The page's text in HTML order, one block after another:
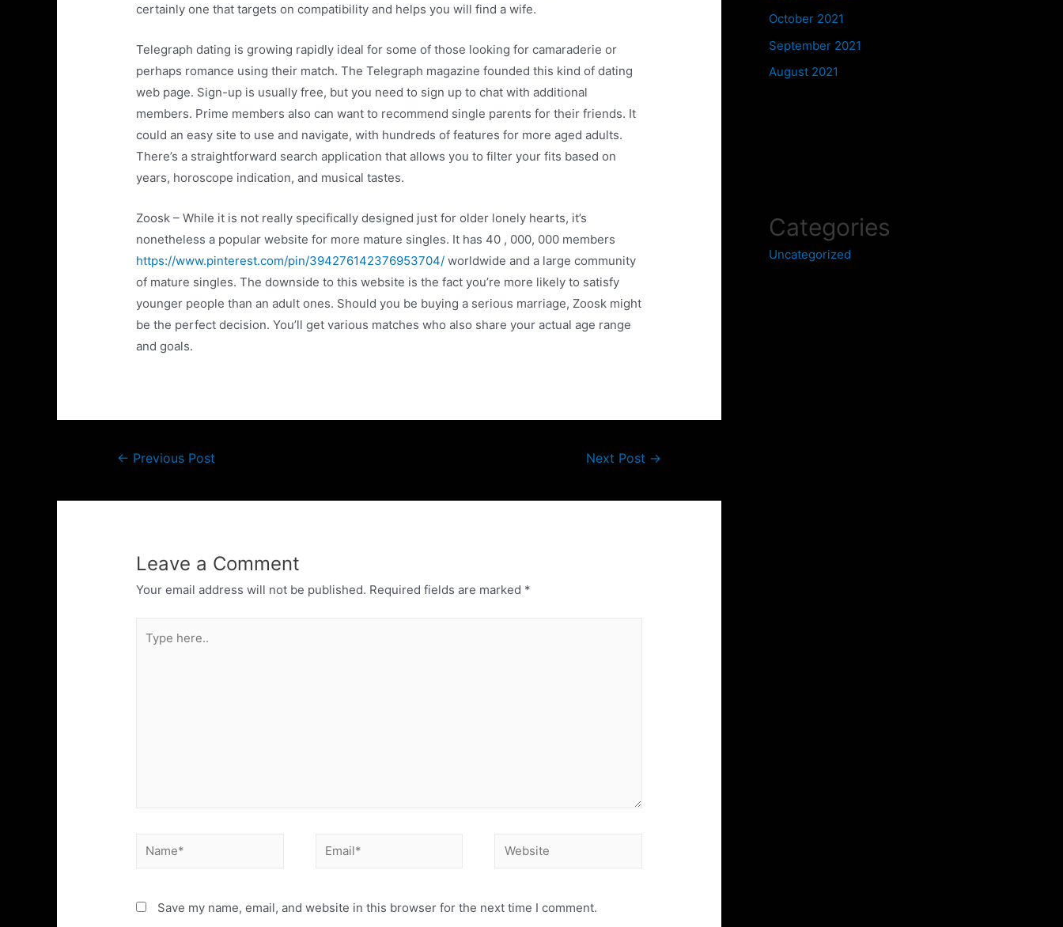
certainly one that targets on compatibility and helps you will find a wife.
Telegraph dating is growing rapidly ideal for some of those looking for camaraderie or
perhaps romance using their match. The Telegraph magazine founded this kind of dating
web page. Sign-up is usually free, but you need to sign up to chat with additional
members. Prime members also can want to recommend single parents for their friends. It
could an easy site to use and navigate, with hundreds of features for more aged adults.
There’s a straightforward search application that allows you to filter your fits based on
years, horoscope indication, and musical tastes.
Zoosk – While it is not really specifically designed just for older lonely hearts, it’s
nonetheless a popular website for more mature singles. It has 40 , 000, 000 members
https://www.pinterest.com/pin/394276142376953704/ worldwide and a large community
of mature singles. The downside to this website is the fact you’re more likely to satisfy
younger people than an adult ones. Should you be buying a serious marriage, Zoosk might
be the perfect decision. You’ll get various matches who also share your actual age range
and goals.
← Previous Post Next Post →
Leave a Comment
Your email address will not be published. Required fields are marked *
Save my name, email, and website in this browser for the next time I comment.
October 2021
September 2021
August 2021
Categories
Uncategorized